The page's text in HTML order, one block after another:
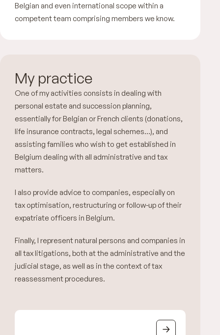
Belgian and even international scope within a
competent team comprising members we know.
My practice
One of my activities consists in dealing with
personal estate and succession planning,
essentially for Belgian or French clients (donations,
life insurance contracts, legal schemes…), and
assisting families who wish to get established in
Belgium dealing with all administrative and tax
matters.
I also provide advice to companies, especially on
tax optimisation, restructuring or follow-up of their
expatriate officers in Belgium.
Finally, I represent natural persons and companies in
all tax litigations, both at the administrative and the
judicial stage, as well as in the context of tax
reassessment procedures.